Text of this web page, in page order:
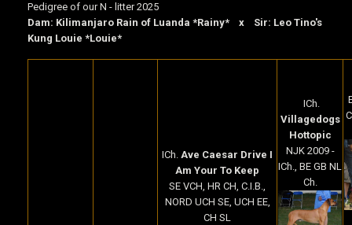
Pedigree of our N - litter 2025
Dam: Kilimanjaro Rain of Luanda *Rainy* x Sir: Leo Tino's
Kung Louie *Louie*
ICh. Ave Caesar Drive I
Am Your To Keep
SE VCH, HR CH, C.I.B.,
NORD UCH SE, UCH EE,
CH SL
ICh.
Villagedogs
Hottopic
NJK 2009 -
ICh., BE GB NL
Ch.